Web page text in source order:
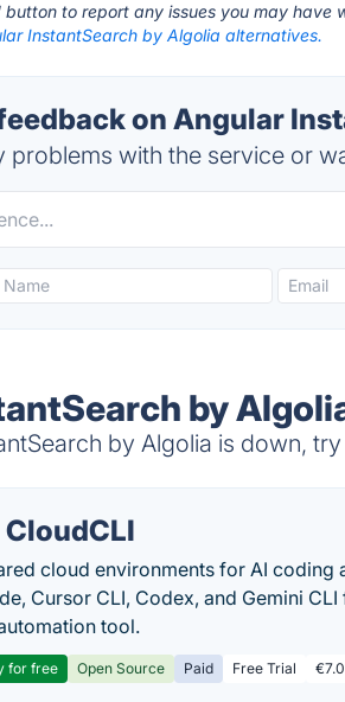
' button to report any issues you may have
InstantSearch by Algolia alternatives.
on Angular
problems with the service or
by
by Algolia is down,
CloudCLI
cloud environments for AI coding
Cursor CLI, Codex, and Gemini
tool.
for free Open Source Paid Free Trial